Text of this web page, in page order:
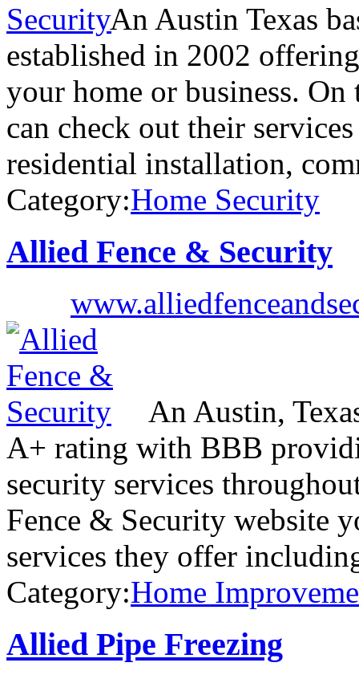
An Austin Texas
established in 2002
your home or business.
can check out their
residential installation,
Category:Home Security
Allied Fence & Security
An Austin,
A+ rating with BBB
security services
Fence & Security website
services they offer
Category:Home
Allied Pipe Freezing